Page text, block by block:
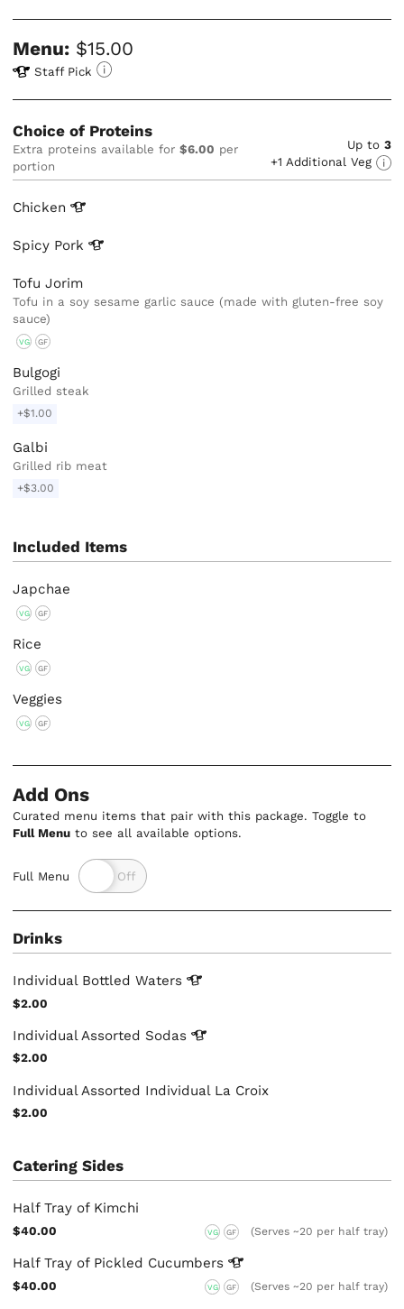
Menu: $15.00
Staff Pick
Choice of Proteins
Extra proteins available for$6.00 per
portion
Up to 3
+1 Additional Veg
Chicken
Spicy Pork
Tofu Jorim
Tofu in a soy sesame garlic sauce (made with gluten-free soy
sauce)
VG GF
Bulgogi
Grilled steak
+$1.00
Galbi
Grilled rib meat
+$3.00
Included Items
Japchae
VG GF
Rice
VG GF
Veggies
VG GF
Add Ons
Curated menu items that pair with this package. Toggle to
Full Menu to see all available options.
Full Menu
Drinks
Individual BottledWaters
$2.00
Individual Assorted Sodas
$2.00
Individual Assorted Individual La Croix
$2.00
Catering Sides
Half Tray of Kimchi
$40.00 VG GF (Serves ~20 per half tray)
Half Tray of Pickled Cucumbers
$40.00 VG GF (Serves ~20 per half tray)